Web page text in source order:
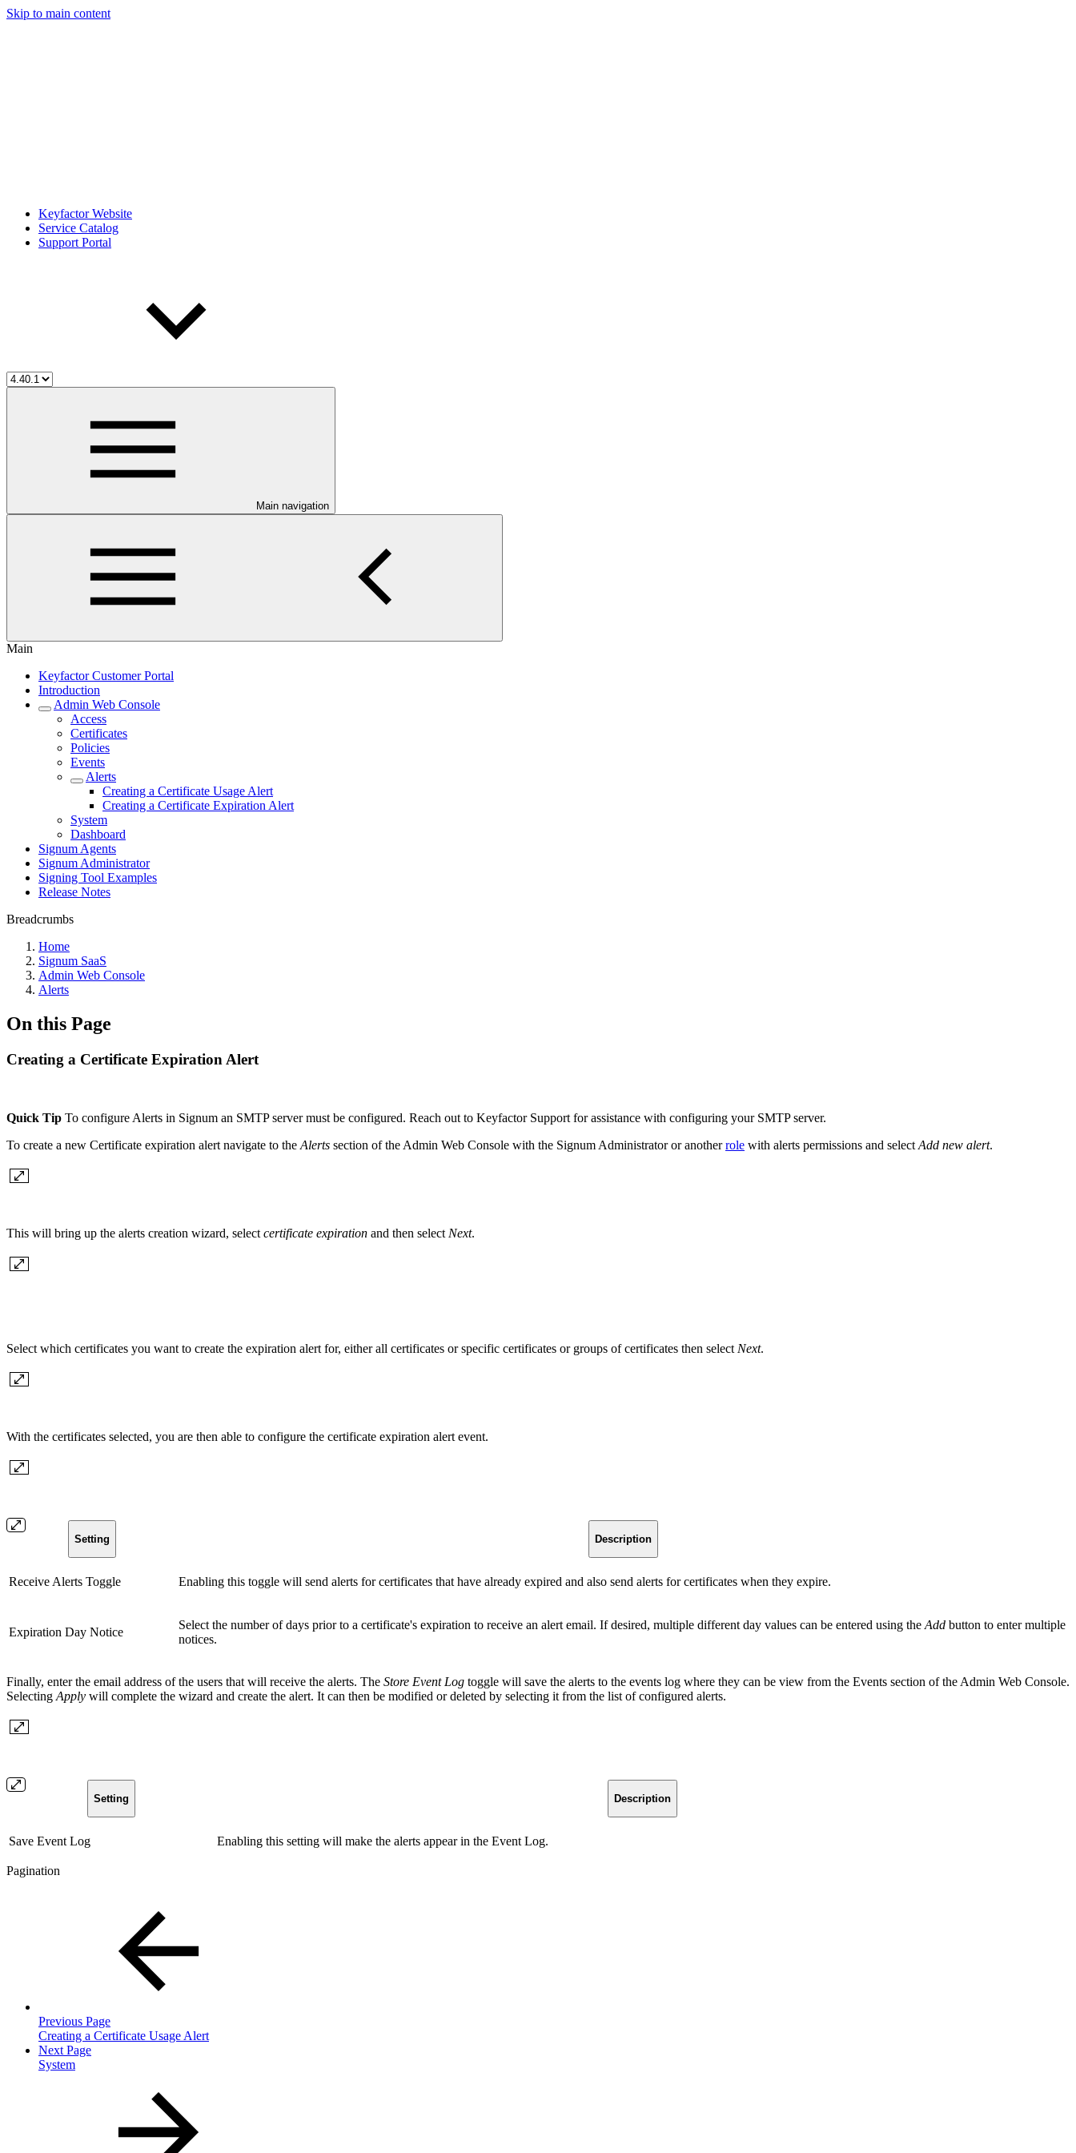
Skip to main content
Keyfactor Website
Service Catalog
Support Portal
Main navigation
Main
Keyfactor Customer Portal
Introduction
Admin Web Console
Access
Certificates
Policies
Events
Alerts
Creating a Certificate Usage Alert
Creating a Certificate Expiration Alert
System
Dashboard
Signum Agents
Signum Administrator
Signing Tool Examples
Release Notes
Breadcrumbs
Home
Signum SaaS
Admin Web Console
Alerts
On this Page
Creating a Certificate Expiration Alert
Quick Tip To configure Alerts in Signum an SMTP server must be configured. Reach out to Keyfactor Support for assistance with configuring your SMTP server.
To create a new Certificate expiration alert navigate to the Alerts section of the Admin Web Console with the Signum Administrator or anotherrole with alerts permissions and select Add new alert.
This will bring up the alerts creation wizard, select certificate expiration and then select Next.
Select which certificates you want to create the expiration alert for, either all certificates or specific certificates or groups of certificates then select Next.
With the certificates selected, you are then able to configure the certificate expiration alert event.
Setting Description
Receive Alerts Toggle Enabling this toggle will send alerts for certificates that have already expired and also send alerts for certificates when they expire.
Expiration Day Notice
Select the number of days prior to a certificate's expiration to receive an alert email. If desired, multiple different day values can be entered using the Add button to enter multiple
notices.
Finally, enter the email address of the users that will receive the alerts. The Store Event Log toggle will save the alerts to the events log where they can be view from the Events section of the Admin Web Console.
Selecting Apply will complete the wizard and create the alert. It can then be modified or deleted by selecting it from the list of configured alerts.
Setting Description
Save Event Log Enabling this setting will make the alerts appear in the Event Log.
Pagination
Previous Page
Creating a Certificate Usage Alert
Next Page
System